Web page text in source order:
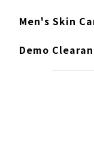
Men's Skin
Demo